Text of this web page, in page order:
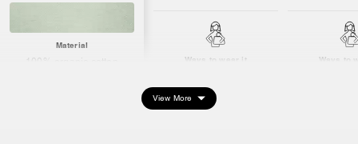
Material
100% organic cotton Ways to wear it Ways to
View More